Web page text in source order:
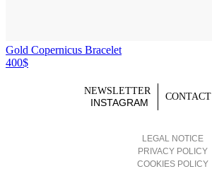
Gold Copernicus Bracelet
400$
NEWSLETTER
INSTAGRAM
CONTACT
LEGAL NOTICE
PRIVACY POLICY
COOKIES POLICY